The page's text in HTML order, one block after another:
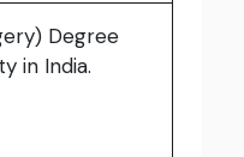
Degree
in India.